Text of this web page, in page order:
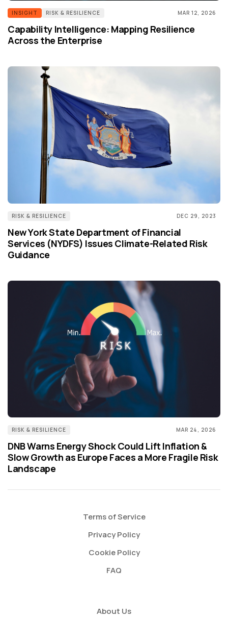
INSIGHT RISK & RESILIENCE MAR 12, 2026
Capability Intelligence: Mapping Resilience
Across the Enterprise
RISK & RESILIENCE DEC 29, 2023
New York State Department of Financial
Services (NYDFS) Issues Climate-Related Risk
Guidance
RISK & RESILIENCE MAR 24, 2026
DNB Warns Energy Shock Could Lift Inflation &
Slow Growth as Europe Faces a More Fragile Risk
Landscape
Terms of Service
Privacy Policy
Cookie Policy
FAQ
About Us